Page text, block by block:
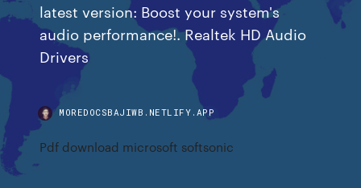
latest version: Boost your system's
audio performance!. Realtek HD Audio
Drivers
MOREDOCSBAJIWB.NETLIFY.APP
Pdf download microsoft softsonic